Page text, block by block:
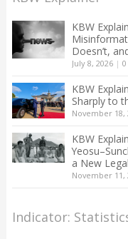
KBW
Doesn’t,
July 8, 2026|
KBW
Sharply to
November 18,
KBW
a New
November 11,
Indicator: